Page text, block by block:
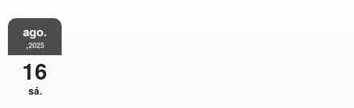
ago.
,2025
16
sá.